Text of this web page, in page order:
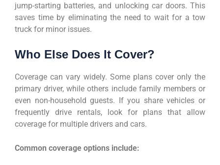
jump-starting batteries, and unlocking car doors. This
saves time by eliminating the need to wait for a tow
truck for minor issues.
Who Else Does It Cover?
Coverage can vary widely. Some plans cover only the
primary driver, while others include family members or
even non-household guests. If you share vehicles or
frequently drive rentals, look for plans that allow
coverage for multiple drivers and cars.
Common coverage options include: